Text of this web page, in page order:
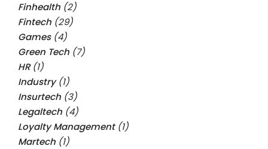
Finhealth (2)
Fintech (29)
Games(4)
Green Tech (7)
HR(1)
Industry(1)
Insurtech (3)
Legaltech (4)
Loyalty Management(1)
Martech (1)